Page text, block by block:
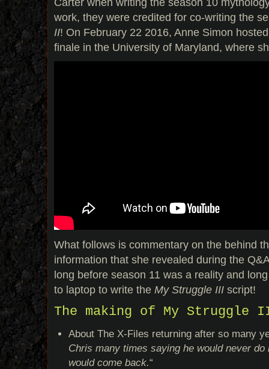
work, they were credited for co-writing the
II! On February 22 2016, Anne Simon
finale in the University of Maryland, where
What follows is commentary on the behind
information that she revealed during the
long before season 11 was a reality and
to laptop to write the My Struggle III script!
The making of My Struggle
About The X-Files returning after so many
Chris many times saying he would never
would come back.“